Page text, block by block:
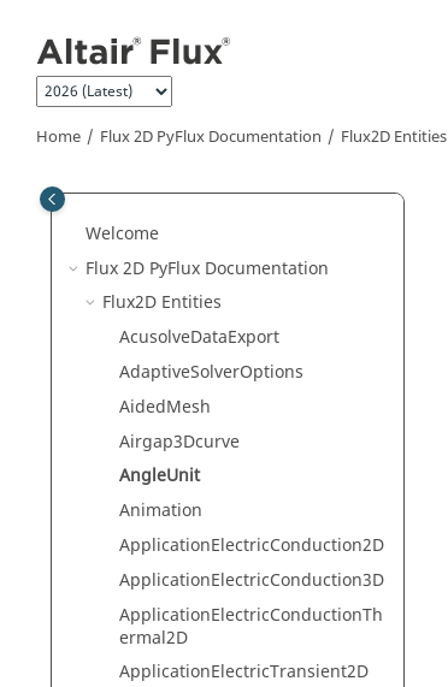
Home Flux 2D PyFlux Documentation Flux2D Entities
Welcome
Flux 2D PyFlux Documentation
Flux2D Entities
AcusolveDataExport
AdaptiveSolverOptions
AidedMesh
Airgap3Dcurve
AngleUnit
Animation
ApplicationElectricConduction2D
ApplicationElectricConduction3D
ApplicationElectricConductionTh
ermal2D
ApplicationElectricTransient2D